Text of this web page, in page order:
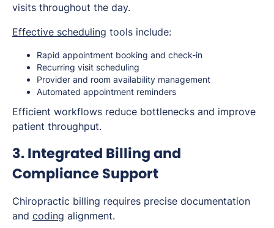
visits throughout the day.
Effective scheduling tools include:
Rapid appointment booking and check-in
Recurring visit scheduling
Provider and room availability management
Automated appointment reminders
Efficient workflows reduce bottlenecks and improve
patient throughput.
3. Integrated Billing and
Compliance Support
Chiropractic billing requires precise documentation
and coding alignment.